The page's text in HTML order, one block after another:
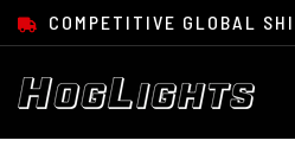
COMPETITIVE GLOBAL